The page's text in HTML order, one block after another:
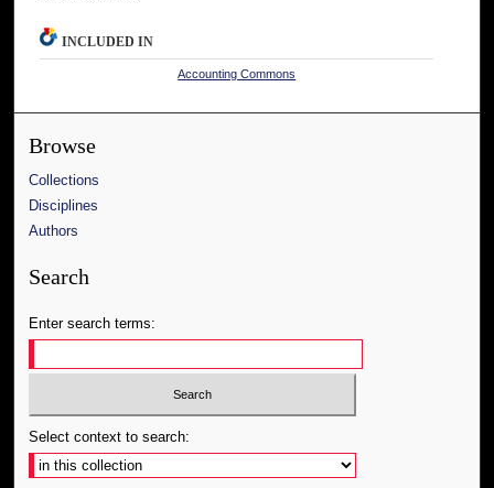
INCLUDED IN
Accounting Commons
Browse
Collections
Disciplines
Authors
Search
Enter search terms:
Select context to search: